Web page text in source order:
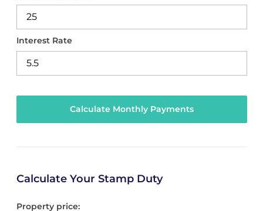
Interest Rate
Calculate Your Stamp Duty
Property price: